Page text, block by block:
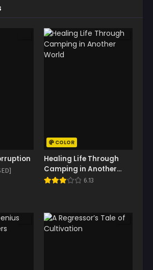
COLOR
Healing Life Through
Camping in Another
World
6.13